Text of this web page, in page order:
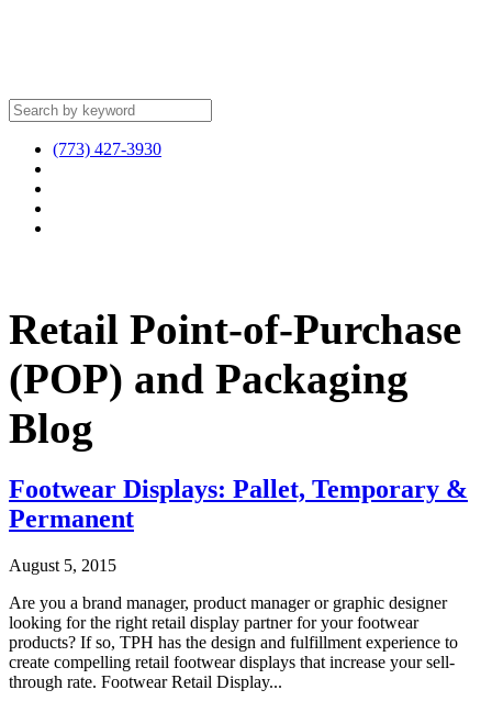
(773) 427-3930
Retail Point-of-Purchase
(POP) and Packaging
Blog
Footwear Displays: Pallet, Temporary &
Permanent
August 5, 2015
Are you a brand manager, product manager or graphic designer
looking for the right retail display partner for your footwear
products? If so, TPH has the design and fulfillment experience to
create compelling retail footwear displays that increase your sell-
through rate. Footwear Retail Display...